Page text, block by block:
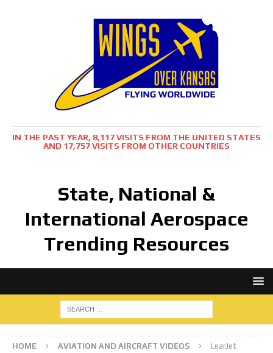
IN THE PAST YEAR, 8,117 VISITS FROM THE UNITED STATES
AND 17,757 VISITS FROM OTHER COUNTRIES
State, National &
International Aerospace
Trending Resources
HOME AVIATION AND AIRCRAFT VIDEOS
LearJet